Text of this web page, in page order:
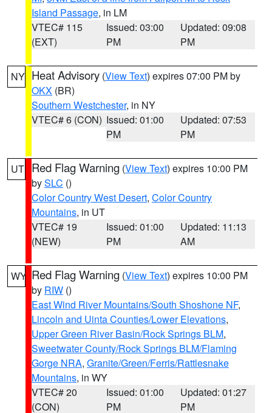
Island Passage, in LM
VTEC# 115
(EXT)
Issued: 03:00
PM
Updated: 09:08
PM
NY Heat Advisory (View Text) expires 07:00 PM by
OKX (BR)
Southern Westchester, in NY
VTEC# 6 (CON) Issued: 01:00
PM
Updated: 07:53
PM
UT Red Flag Warning (View Text) expires 10:00 PM
bySLC ()
Color Country West Desert, Color Country
Mountains, in UT
VTEC# 19
(NEW)
Issued: 01:00
PM
Updated: 11:13
AM
WY Red Flag Warning (View Text) expires 10:00 PM
by RIW ()
East Wind River Mountains/South Shoshone NF,
Lincoln and Uinta Counties/Lower Elevations,
Upper Green River Basin/Rock Springs BLM,
Sweetwater County/Rock Springs BLM/Flaming
Gorge NRA, Granite/Green/Ferris/Rattlesnake
Mountains, in WY
VTEC# 20
(CON)
Issued: 01:00
PM
Updated: 01:27
PM